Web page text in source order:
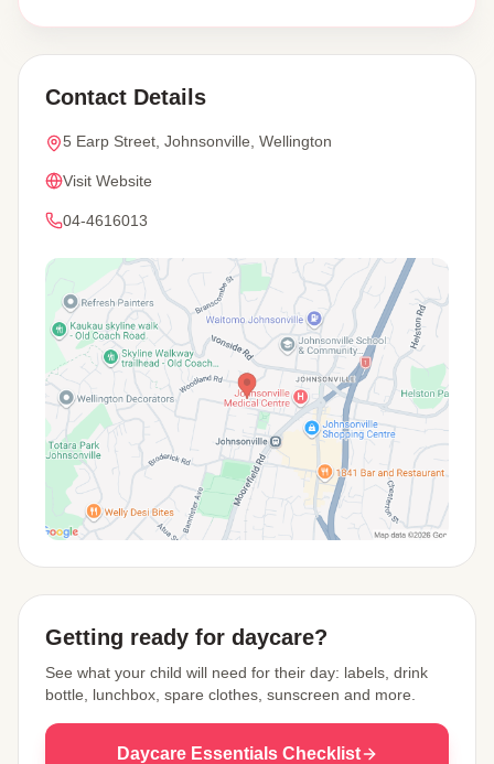
Contact Details
5 Earp Street, Johnsonville, Wellington
Visit Website
04-4616013
Getting ready for daycare?
See what your child will need for their day: labels, drink
bottle, lunchbox, spare clothes, sunscreen and more.
Daycare Essentials Checklist